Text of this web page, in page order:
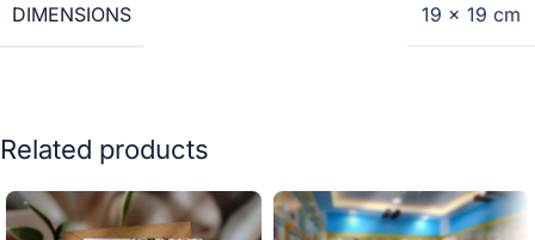
DIMENSIONS
19 × 19 cm
Related products